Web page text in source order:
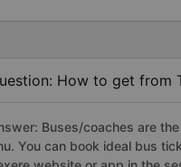
How to get from
Buses/coaches are
You can book ideal bus